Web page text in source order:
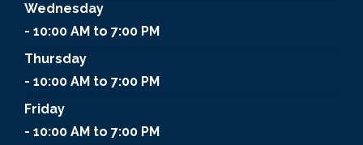
Wednesday
- 10:00 AM to 7:00 PM
Thursday
- 10:00 AM to 7:00 PM
Friday
- 10:00 AM to 7:00 PM